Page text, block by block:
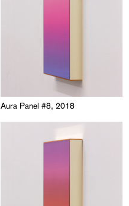
Aura Panel #8, 2018